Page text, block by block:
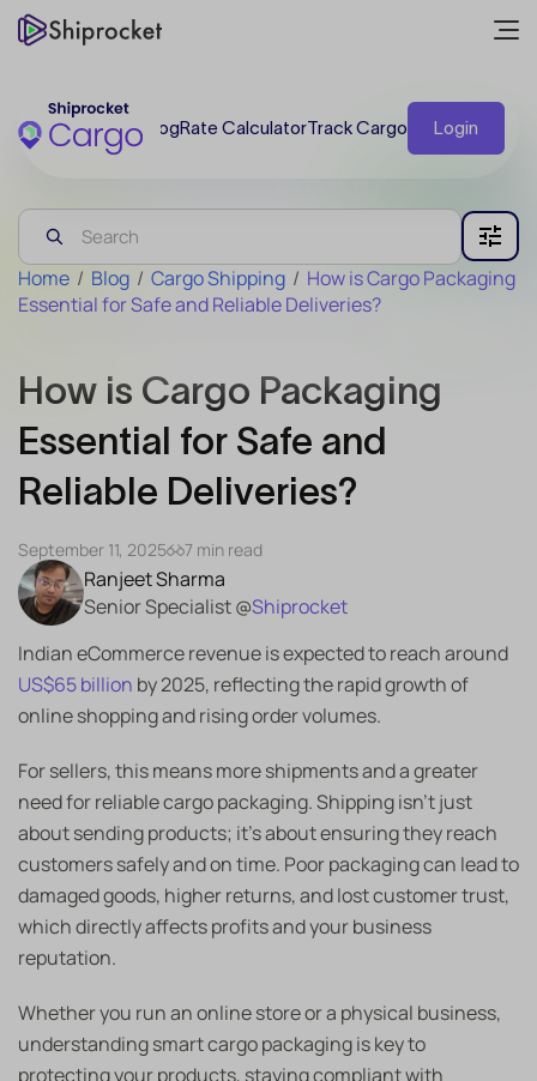
BlogRate CalculatorTrack Cargo Login
Home / Blog / Cargo Shipping / How is Cargo Packaging
Essential for Safe and Reliable Deliveries?
How is Cargo Packaging
Essential for Safe and
Reliable Deliveries?
Ranjeet Sharma
Senior Specialist @Shiprocket
September 11, 2025 7 min read
Indian eCommerce revenue is expected to reach around
US$65 billion by 2025, reflecting the rapid growth of
online shopping and rising order volumes.
For sellers, this means more shipments and a greater
need for reliable cargo packaging. Shipping isn’t just
about sending products; it’s about ensuring they reach
customers safely and on time. Poor packaging can lead to
damaged goods, higher returns, and lost customer trust,
which directly affects profits and your business
reputation.
Whether you run an online store or a physical business,
understanding smart cargo packaging is key to
protecting your products, staying compliant with